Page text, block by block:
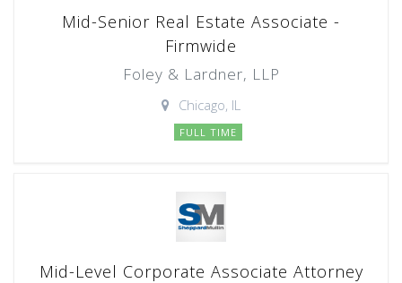
Mid-Senior Real Estate Associate -
Firmwide
Foley & Lardner, LLP
Chicago, IL
FULL TIME
Mid-Level Corporate Associate Attorney